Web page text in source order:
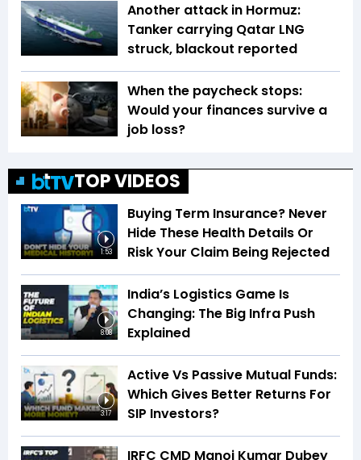
Another attack in Hormuz:
Tanker carrying Qatar LNG
struck, blackout reported
When the paycheck stops:
Would your finances survive a
job loss?
TOP VIDEOS
1:53
Buying Term Insurance? Never
Hide These Health Details Or
Risk Your Claim Being Rejected
8:08
India’s Logistics Game Is
Changing: The Big Infra Push
Explained
3:17
Active Vs Passive Mutual Funds:
Which Gives Better Returns For
SIP Investors?
IRFC CMD Manoj Kumar Dubey